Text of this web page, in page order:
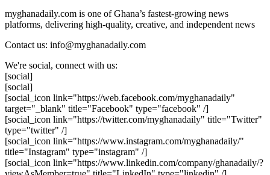
myghanadaily.com is one of Ghana’s fastest-growing news
platforms, delivering high-quality, creative, and independent news
Contact us: info@myghanadaily.com
We're social, connect with us:
[social]
[social]
[social_icon link="https://web.facebook.com/myghanadaily"
target="_blank" title="Facebook" type="facebook" /]
[social_icon link="https://twitter.com/myghanadaily" title="Twitter"
type="twitter" /]
[social_icon link="https://www.instagram.com/myghanadaily/"
title="Instagram" type="instagram" /]
[social_icon link="https://www.linkedin.com/company/ghanadaily/?